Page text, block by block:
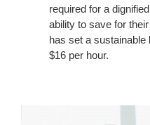
required for a
ability to save for
has set a
$16 per hour.